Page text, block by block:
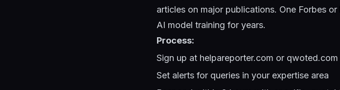
articles on major publications. One Forbes
AI model training for years.
Process:
Sign up at helpareporter.com or qwoted.com
Set alerts for queries in your expertise area